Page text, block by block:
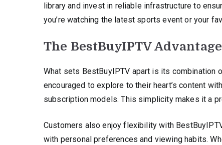
library and invest in reliable infrastructure to
you’re watching the latest sports event or your
The BestBuyIPTV Advantage
What sets BestBuyIPTV apart is its combination
encouraged to explore to their heart’s content
subscription models. This simplicity makes it a
Customers also enjoy flexibility with
with personal preferences and viewing habits.